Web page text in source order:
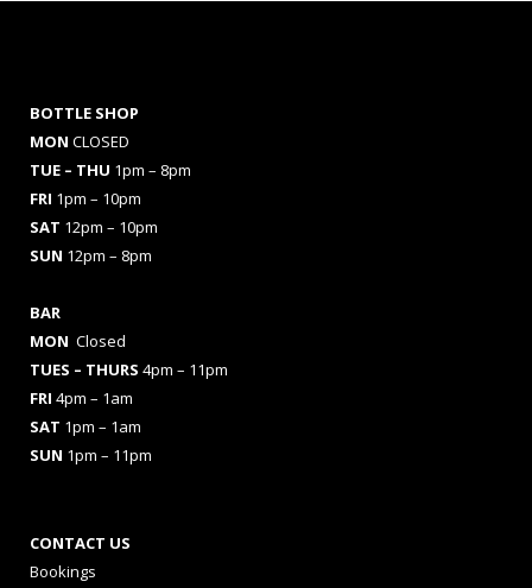
BOTTLE SHOP
MON CLOSED
TUE – THU 1pm – 8pm
FRI 1pm – 10pm
SAT 12pm – 10pm
SUN 12pm – 8pm
BAR
MON Closed
TUES – THURS 4pm – 11pm
FRI 4pm – 1am
SAT 1pm – 1am
SUN 1pm – 11pm
CONTACT US
Bookings